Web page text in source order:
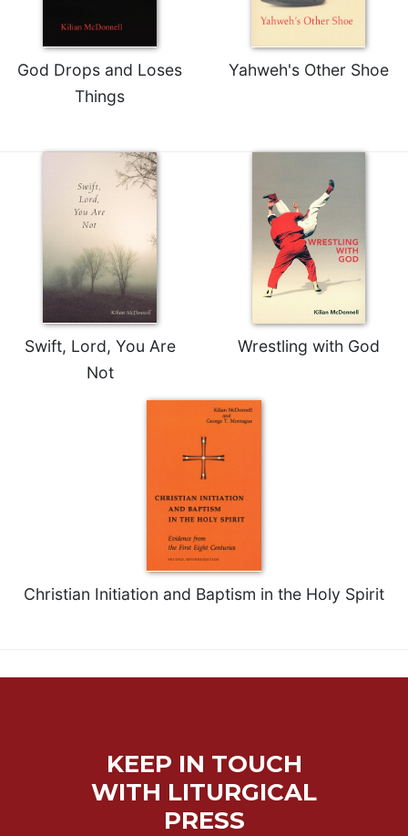
God Drops and Loses
Things
Yahweh's Other Shoe
Swift, Lord, You Are
Not
Wrestling with God
Christian Initiation and Baptism in the Holy Spirit
KEEP IN TOUCH
WITH LITURGICAL
PRESS